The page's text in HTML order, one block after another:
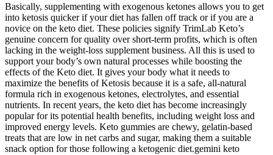
Basically, supplementing with exogenous ketones allows you to get
into ketosis quicker if your diet has fallen off track or if you are a
novice on the keto diet. These policies signify TrimLab Keto’s
genuine concern for quality over short-term profits, which is often
lacking in the weight-loss supplement business. All this is used to
support your body’s own natural processes while boosting the
effects of the Keto diet. It gives your body what it needs to
maximize the benefits of Ketosis because it is a safe, all-natural
formula rich in exogenous ketones, electrolytes, and essential
nutrients. In recent years, the keto diet has become increasingly
popular for its potential health benefits, including weight loss and
improved energy levels. Keto gummies are chewy, gelatin-based
treats that are low in net carbs and sugar, making them a suitable
snack option for those following a ketogenic diet.gemini keto